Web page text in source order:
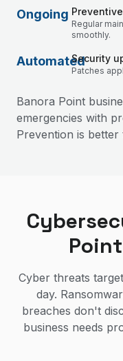
Ongoing
Regular
smoothly.
AutomatedSecurity
Patches
Banora Point
emergencies with
Prevention is better
Cyber threats
day.
breaches don't
business needs